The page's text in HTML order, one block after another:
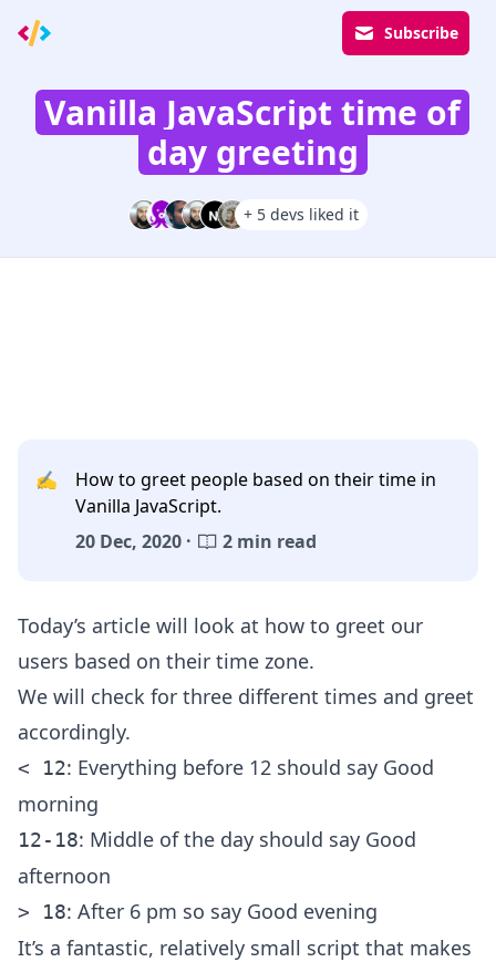
Subscribe
Vanilla JavaScript time of
day greeting
+ 5 devs liked it
✍️
How to greet people based on their time in
Vanilla JavaScript.
20 Dec, 2020 ·
2 min read
Today’s article will look at how to greet our
users based on their time zone.
We will check for three different times and greet
accordingly.
< 12: Everything before 12 should say Good
morning
12-18: Middle of the day should say Good
afternoon
> 18: After 6 pm so say Good evening
It’s a fantastic, relatively small script that makes